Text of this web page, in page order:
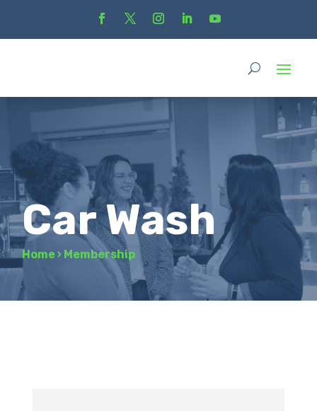
Car Wash
Home › Membership